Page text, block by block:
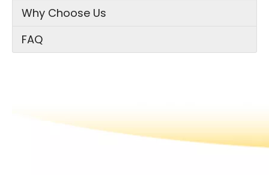
Why Choose Us
FAQ